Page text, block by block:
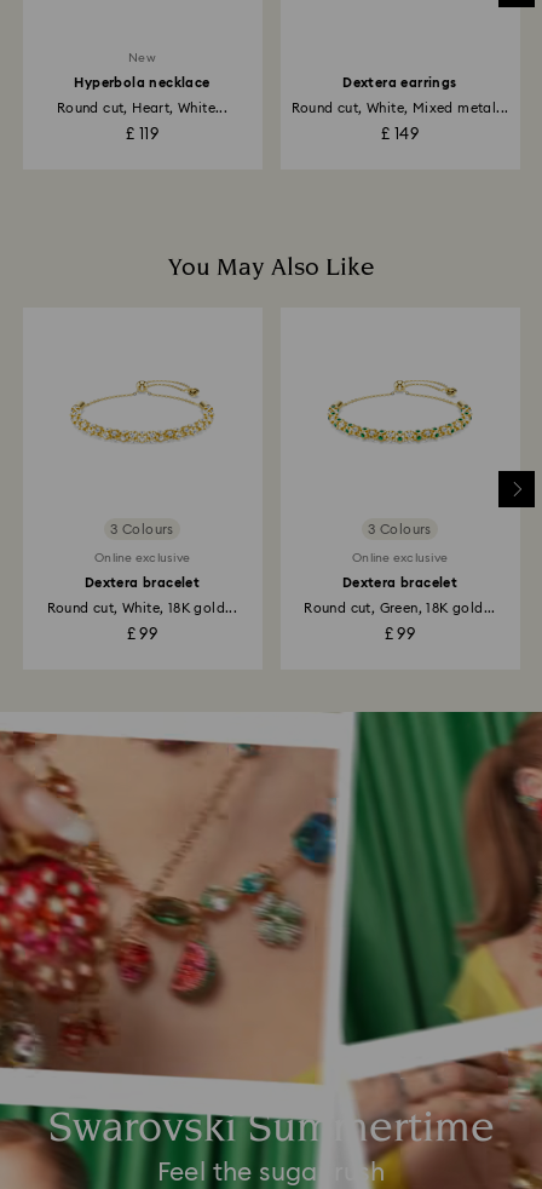
New
Hyperbola necklace
Round cut, Heart, White...
£ 119
Dextera earrings
Round cut, White, Mixed metal...
£ 149
You May Also Like
3 Colours
Online exclusive
Dextera bracelet
Round cut, White, 18K gold...
£ 99
3 Colours
Online exclusive
Dextera bracelet
Round cut, Green, 18K gold...
£ 99
Swarovski Summertime
Feel the sugar rush